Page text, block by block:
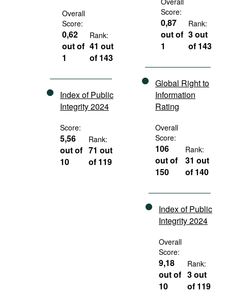
Overall
Score:
0,62
out of
1
Rank:
41 out
of 143
Index of Public
Integrity 2024
Score:
5,56
out of
10
Rank:
71 out
of 119
Score:
0,87
out of
1
Rank:
3 out
of 143
Global Right to
Information
Rating
Overall
Score:
106
out of
150
Rank:
31 out
of 140
Index of Public
Integrity 2024
Overall
Score:
9,18
out of
10
Rank:
3 out
of 119